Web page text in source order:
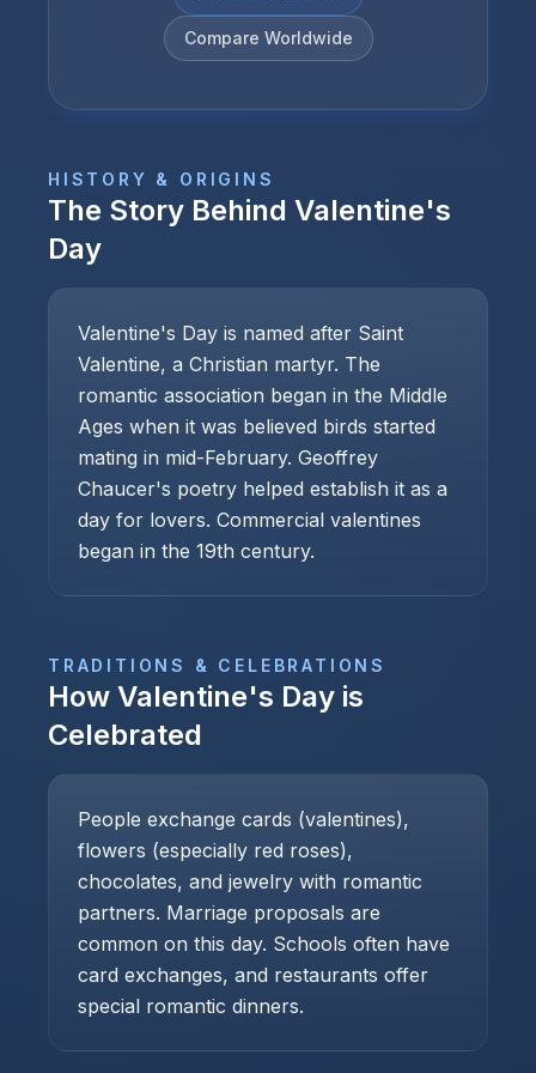
Compare Worldwide
HISTORY & ORIGINS
The Story Behind Valentine's
Day
Valentine's Day is named after Saint
Valentine, a Christian martyr. The
romantic association began in the Middle
Ages when it was believed birds started
mating in mid-February. Geoffrey
Chaucer's poetry helped establish it as a
day for lovers. Commercial valentines
began in the 19th century.
TRADITIONS & CELEBRATIONS
How Valentine's Day is
Celebrated
People exchange cards (valentines),
flowers (especially red roses),
chocolates, and jewelry with romantic
partners. Marriage proposals are
common on this day. Schools often have
card exchanges, and restaurants offer
special romantic dinners.